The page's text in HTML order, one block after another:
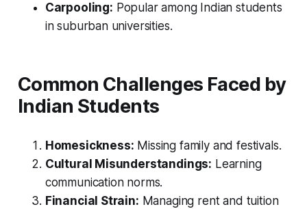
Carpooling: Popular among Indian students
in suburban universities.
Common Challenges Faced by
Indian Students
Homesickness: Missing family and festivals.
Cultural Misunderstandings: Learning
communication norms.
Financial Strain: Managing rent and tuition